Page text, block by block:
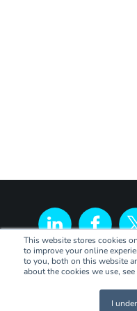
This website stores cookies
to improve your online
to you, both on this website
about the cookies we use,
I